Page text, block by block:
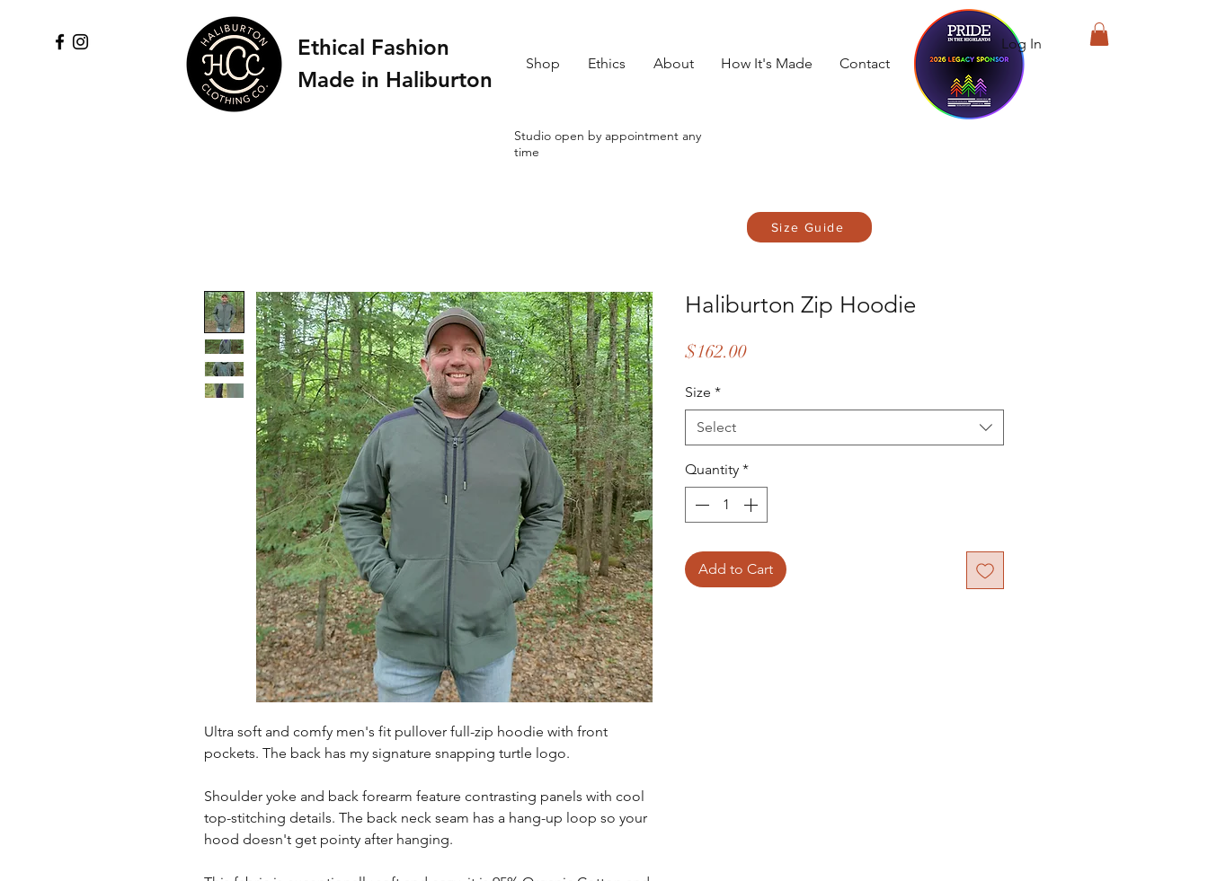
Log In
Ethical Fashion
Made in Haliburton
Shop Ethics About How It's Made Contact
Studio open by appointment any
time
Ultra soft and comfy men's fit pullover full-zip hoodie with front
pockets. The back has my signature snapping turtle logo.
Shoulder yoke and back forearm feature contrasting panels with cool
top-stitching details. The back neck seam has a hang-up loop so your
hood doesn't get pointy after hanging.
Haliburton Zip Hoodie
$162.00Price
Size *
Select
Quantity *
Add to Cart
Size Guide